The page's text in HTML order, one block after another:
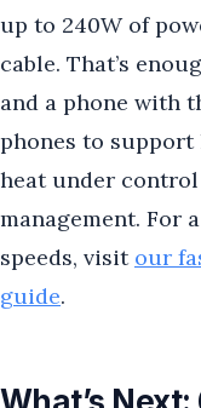
up to 240W of
cable. That’s
and a phone with
phones to
heat under
management. For
speeds, visit our
guide.